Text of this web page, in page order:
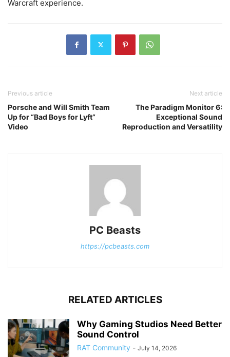
Warcraft experience.
Previous article
Porsche and Will Smith Team
Up for “Bad Boys for Lyft”
Video
Next article
The Paradigm Monitor 6:
Exceptional Sound
Reproduction and Versatility
PC Beasts
https://pcbeasts.com
RELATED ARTICLES
Why Gaming Studios Need Better
Sound Control
RAT Community - July 14, 2026